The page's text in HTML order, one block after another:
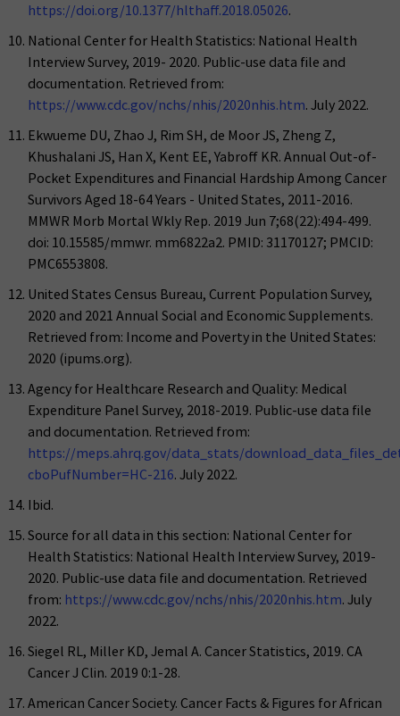
https://doi.org/10.1377/hlthaff.2018.05026.
National Center for Health Statistics: National Health
Interview Survey, 2019- 2020. Public-use data file and
documentation. Retrieved from:
https://www.cdc.gov/nchs/nhis/2020nhis.htm. July 2022.
Ekwueme DU, Zhao J, Rim SH, de Moor JS, Zheng Z,
Khushalani JS, Han X, Kent EE, Yabroff KR. Annual Out-of-
Pocket Expenditures and Financial Hardship Among Cancer
Survivors Aged 18-64 Years - United States, 2011-2016.
MMWR Morb Mortal Wkly Rep. 2019 Jun 7;68(22):494-499.
doi: 10.15585/mmwr. mm6822a2. PMID: 31170127; PMCID:
PMC6553808.
United States Census Bureau, Current Population Survey,
2020 and 2021 Annual Social and Economic Supplements.
Retrieved from: Income and Poverty in the United States:
2020 (ipums.org).
Agency for Healthcare Research and Quality: Medical
Expenditure Panel Survey, 2018-2019. Public-use data file
and documentation. Retrieved from:
https://meps.ahrq.gov/data_stats/
cboPufNumber=HC-216. July 2022.
Ibid.
Source for all data in this section: National Center for
Health Statistics: National Health Interview Survey, 2019-
2020. Public-use data file and documentation. Retrieved
from: https://www.cdc.gov/nchs/nhis/2020nhis.htm. July
2022.
Siegel RL, Miller KD, Jemal A. Cancer Statistics, 2019. CA
Cancer J Clin. 2019 0:1-28.
American Cancer Society. Cancer Facts & Figures for African